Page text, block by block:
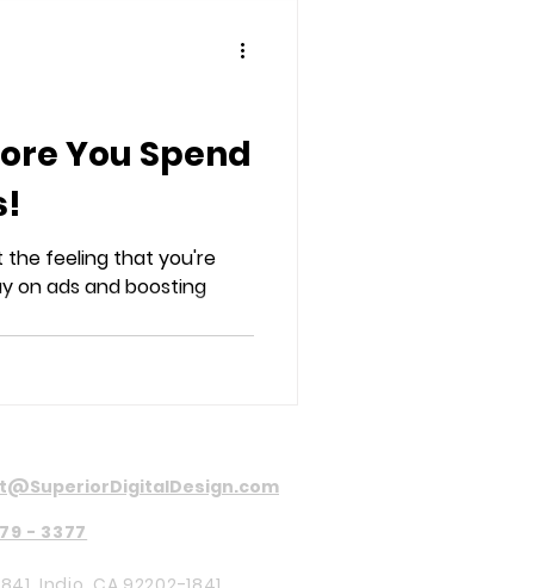
You Spend
the feeling that you're
on ads and boosting
- 3377